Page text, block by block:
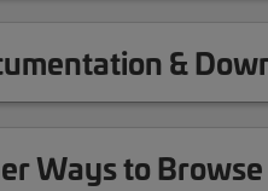
&
Ways to Browse